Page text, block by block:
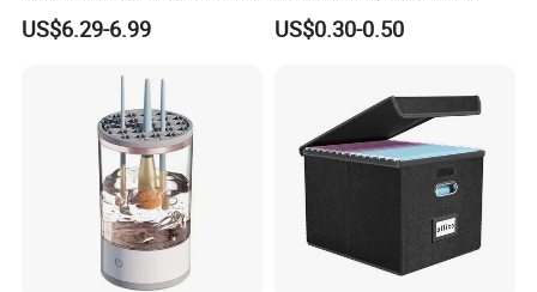
Hamper for Cleaning Shoes
Clothing Bathroom Items
US$6.29-6.99
Acacia Wood Lid with Leaf
Decoration for Food
US$0.30-0.50